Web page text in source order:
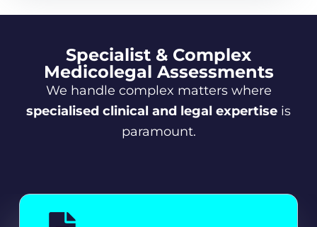
Specialist & Complex
Medicolegal Assessments
We handle complex matters where
specialised clinical and legal expertise is
paramount.